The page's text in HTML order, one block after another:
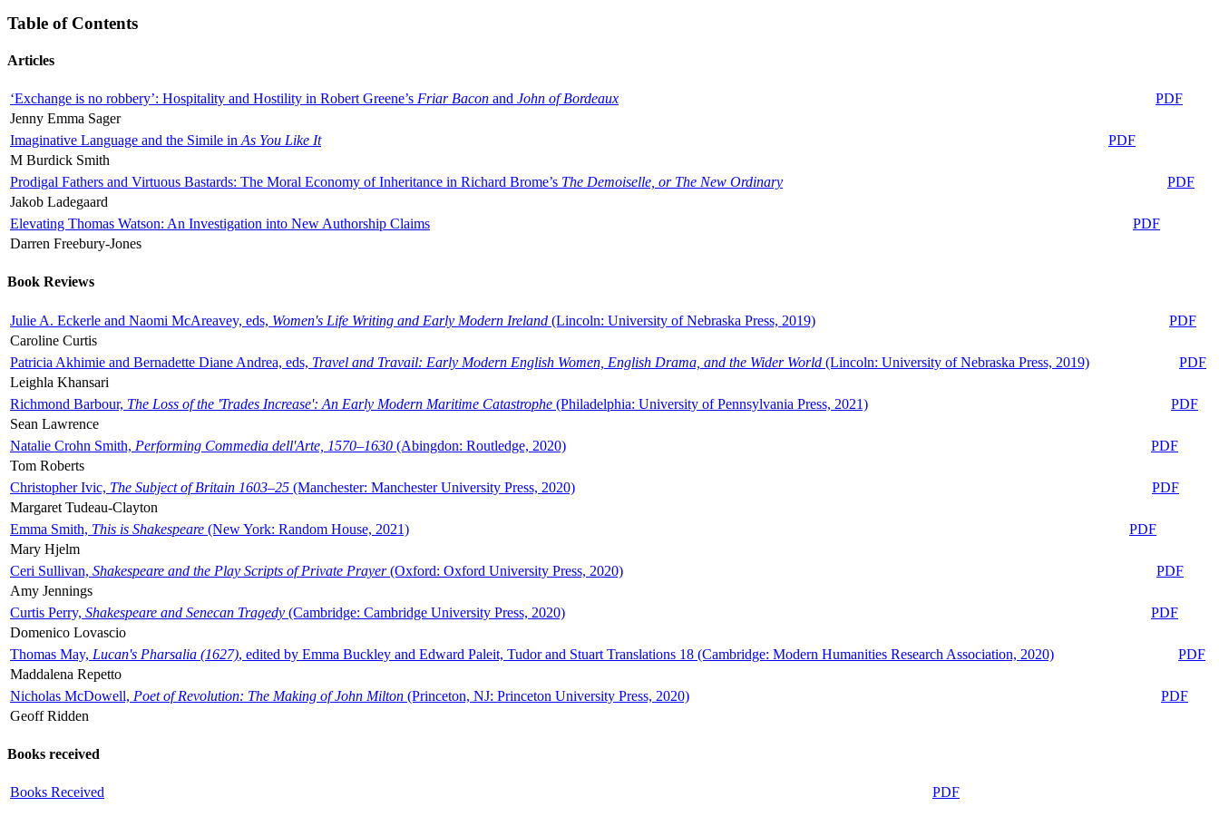
Table of Contents
Articles
‘Exchange is no robbery’: Hospitality and Hostility in Robert Greene’s Friar Bacon and John of Bordeaux
PDF
Jenny Emma Sager
Imaginative Language and the Simile in As You Like It
PDF
M Burdick Smith
Prodigal Fathers and Virtuous Bastards: The Moral Economy of Inheritance in Richard Brome’s The Demoiselle, or The New Ordinary
PDF
Jakob Ladegaard
Elevating Thomas Watson: An Investigation into New Authorship Claims
PDF
Darren Freebury-Jones
Book Reviews
Julie A. Eckerle and Naomi McAreavey, eds, Women's Life Writing and Early Modern Ireland (Lincoln: University of Nebraska Press, 2019)
PDF
Caroline Curtis
Patricia Akhimie and Bernadette Diane Andrea, eds, Travel and Travail: Early Modern English Women, English Drama, and the Wider World (Lincoln: University of Nebraska Press, 2019)
PDF
Leighla Khansari
Richmond Barbour, The Loss of the 'Trades Increase': An Early Modern Maritime Catastrophe (Philadelphia: University of Pennsylvania Press, 2021)
PDF
Sean Lawrence
Natalie Crohn Smith, Performing Commedia dell'Arte, 1570–1630 (Abingdon: Routledge, 2020)
PDF
Tom Roberts
Christopher Ivic, The Subject of Britain 1603–25 (Manchester: Manchester University Press, 2020)
PDF
Margaret Tudeau-Clayton
Emma Smith, This is Shakespeare (New York: Random House, 2021)
PDF
Mary Hjelm
Ceri Sullivan, Shakespeare and the Play Scripts of Private Prayer(Oxford: Oxford University Press, 2020)
PDF
Amy Jennings
Curtis Perry, Shakespeare and Senecan Tragedy (Cambridge: Cambridge University Press, 2020)
PDF
Domenico Lovascio
Thomas May, Lucan's Pharsalia (1627), edited by Emma Buckley and Edward Paleit, Tudor and Stuart Translations 18 (Cambridge: Modern Humanities Research Association, 2020)
PDF
Maddalena Repetto
Nicholas McDowell, Poet of Revolution: The Making of John Milton (Princeton, NJ: Princeton University Press, 2020)
PDF
Geoff Ridden
Books received
Books Received PDF